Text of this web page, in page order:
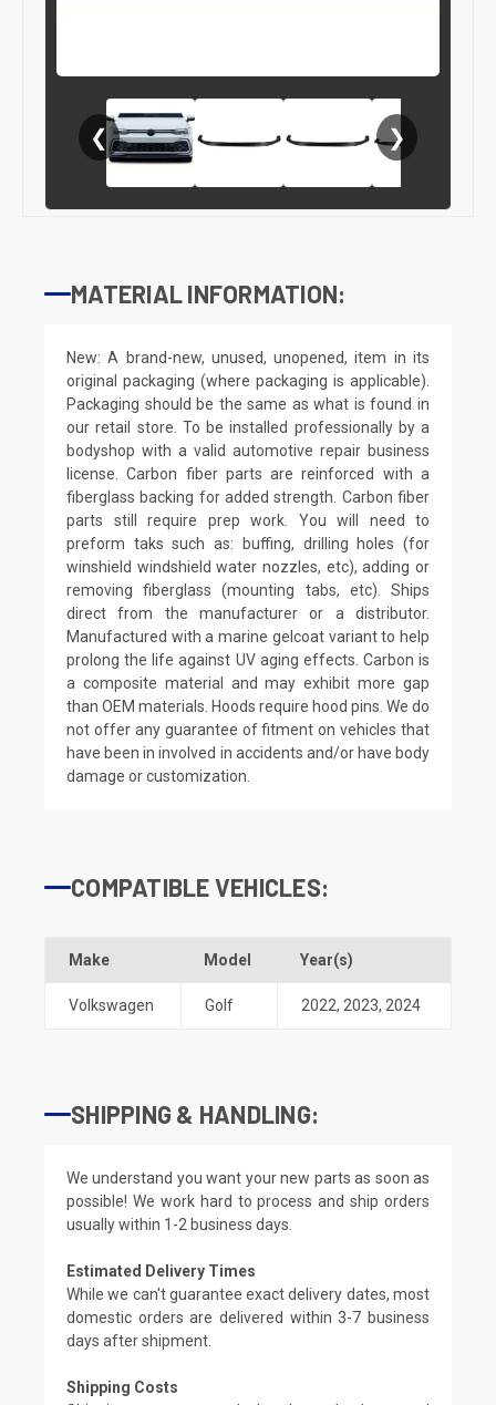
❮ ❯
MATERIAL INFORMATION:
New: A brand-new, unused, unopened, item in its
original packaging (where packaging is applicable).
Packaging should be the same as what is found in
our retail store. To be installed professionally by a
bodyshop with a valid automotive repair business
license. Carbon fiber parts are reinforced with a
fiberglass backing for added strength. Carbon fiber
parts still require prep work. You will need to
preform taks such as: buffing, drilling holes (for
winshield windshield water nozzles, etc), adding or
removing fiberglass (mounting tabs, etc). Ships
direct from the manufacturer or a distributor.
Manufactured with a marine gelcoat variant to help
prolong the life against UV aging effects. Carbon is
a composite material and may exhibit more gap
than OEM materials. Hoods require hood pins. We do
not offer any guarantee of fitment on vehicles that
have been in involved in accidents and/or have body
damage or customization.
COMPATIBLE VEHICLES:
Make Model Year(s)
Volkswagen Golf 2022, 2023, 2024
SHIPPING & HANDLING:
We understand you want your new parts as soon as
possible! We work hard to process and ship orders
usually within 1-2 business days.
Estimated Delivery Times
While we can't guarantee exact delivery dates, most
domestic orders are delivered within 3-7 business
days after shipment.
Shipping Costs